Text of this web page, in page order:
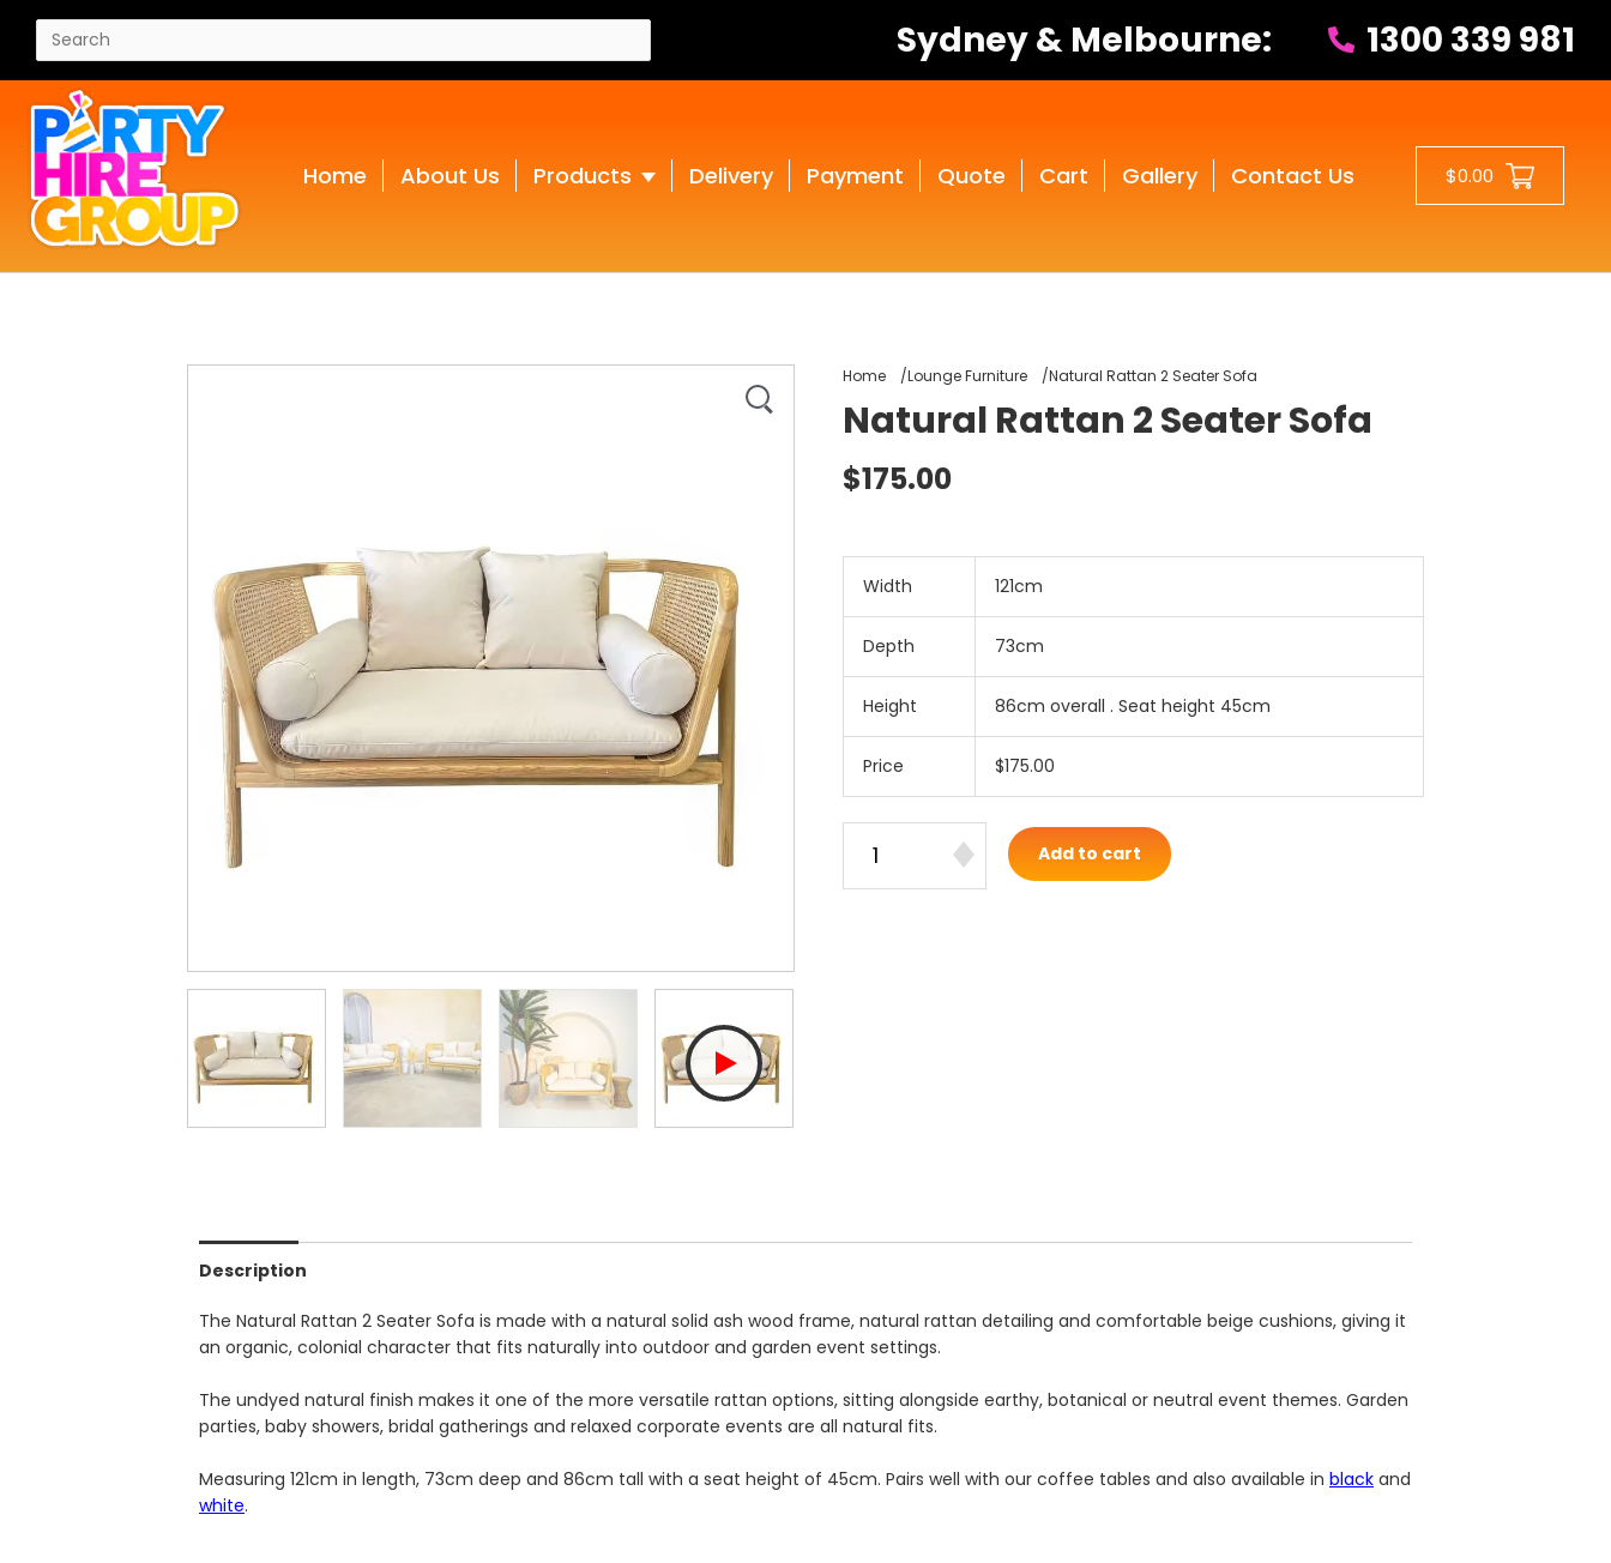
Sydney & Melbourne: 1300 339 981
Home About Us Products Delivery Payment Quote Cart Gallery Contact Us $0.00
Home Lounge Furniture Natural Rattan 2 Seater Sofa
Natural Rattan 2 Seater Sofa
$175.00
Width 121cm
Depth 73cm
Height 86cm overall . Seat height 45cm
Price $175.00
Add to cart
Description
The Natural Rattan 2 Seater Sofa is made with a natural solid ash wood frame, natural rattan detailing and comfortable beige cushions, giving it
an organic, colonial character that fits naturally into outdoor and garden event settings.
The undyed natural finish makes it one of the more versatile rattan options, sitting alongside earthy, botanical or neutral event themes. Garden
parties, baby showers, bridal gatherings and relaxed corporate events are all natural fits.
Measuring 121cm in length, 73cm deep and 86cm tall with a seat height of 45cm. Pairs well with our coffee tables and also available in black and
white.